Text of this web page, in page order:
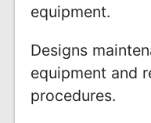
equipment.
Designs
equipment and
procedures.